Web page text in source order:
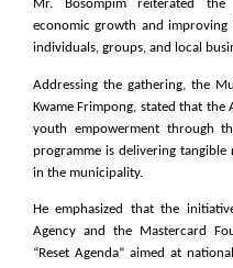
Mr. Bosompim reiterated the
economic growth and
individuals, groups, and local
Addressing the gathering, the
Kwame Frimpong, stated that the
youth empowerment through
programme is delivering
in the municipality.
He emphasized that the
Agency and the Mastercard
“Reset Agenda” aimed at